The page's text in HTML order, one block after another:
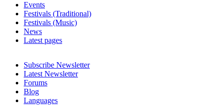
Events
Festivals (Traditional)
Festivals (Music)
News
Latest pages
Subscribe Newsletter
Latest Newsletter
Forums
Blog
Languages